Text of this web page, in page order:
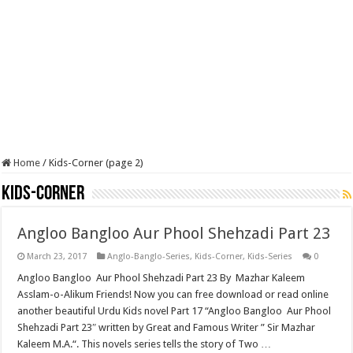
Home / Kids-Corner (page 2)
Kids-Corner
Angloo Bangloo Aur Phool Shehzadi Part 23
March 23, 2017 Anglo-Banglo-Series, Kids-Corner, Kids-Series 0
Angloo Bangloo Aur Phool Shehzadi Part 23 By Mazhar Kaleem
Asslam-o-Alikum Friends! Now you can free download or read online
another beautiful Urdu Kids novel Part 17 “Angloo Bangloo Aur Phool
Shehzadi Part 23″ written by Great and Famous Writer ” Sir Mazhar
Kaleem M.A.“. This novels series tells the story of Two …